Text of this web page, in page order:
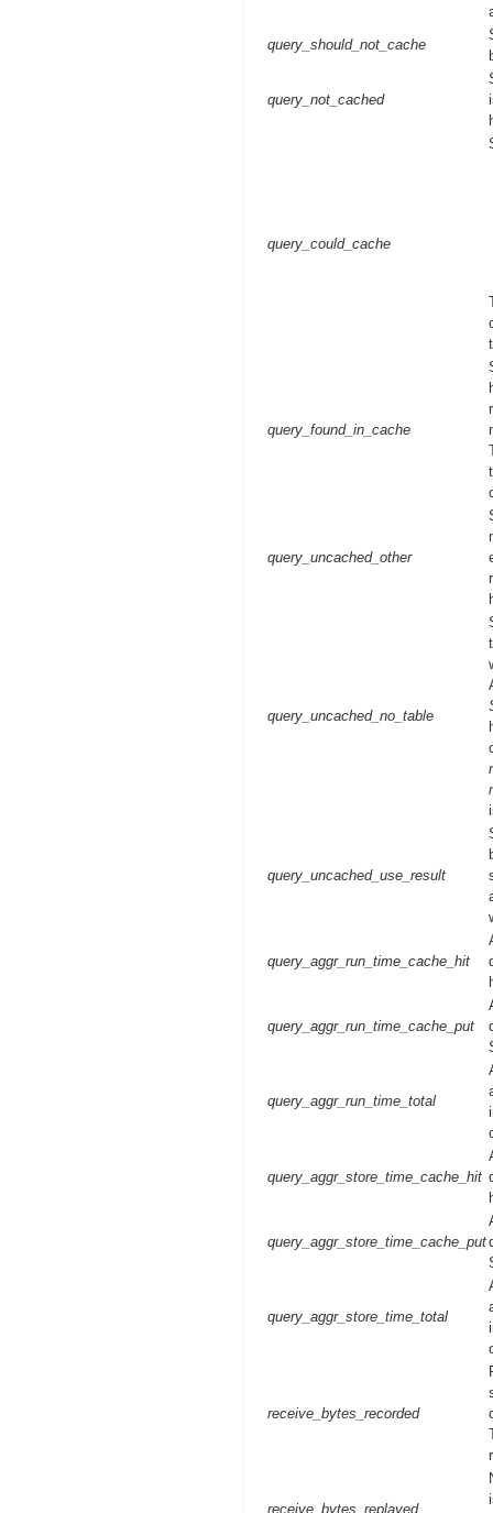
query_should_not_cache
query_not_cached
query_could_cache
query_found_in_cache
query_uncached_other
query_uncached_no_table
query_uncached_use_result
query_aggr_run_time_cache_hit
query_aggr_run_time_cache_put
query_aggr_run_time_total
query_aggr_store_time_cache_hit
query_aggr_store_time_cache_put
query_aggr_store_time_total
receive_bytes_recorded
receive_bytes_replayed